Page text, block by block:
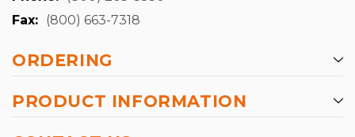
Fax: (800) 663-7318
ORDERING
PRODUCT INFORMATION